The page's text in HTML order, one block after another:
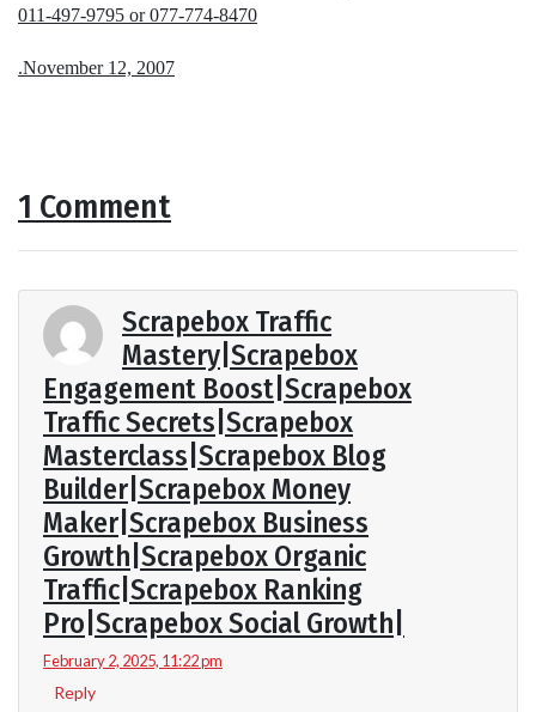
011-497-9795 or 077-774-8470
.November 12, 2007
1 Comment
Scrapebox Traffic
Mastery|Scrapebox
Engagement Boost|Scrapebox
Traffic Secrets|Scrapebox
Masterclass|Scrapebox Blog
Builder|Scrapebox Money
Maker|Scrapebox Business
Growth|Scrapebox Organic
Traffic|Scrapebox Ranking
Pro|Scrapebox Social Growth|
February 2, 2025, 11:22 pm
Reply